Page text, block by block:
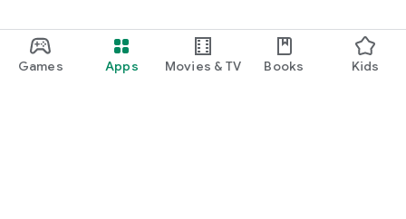
Games Apps Movies & TV Books Kids